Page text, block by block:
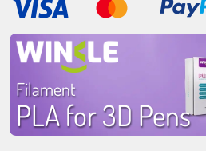
Filament
PLA for 3D Pens